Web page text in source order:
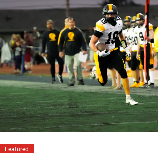
P
i
r
a
t
e
s
Featured